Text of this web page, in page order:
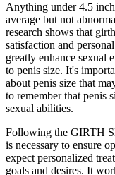
Anything under 4.5
average but not
research shows that
satisfaction and
greatly enhance sexual
to penis size. It's
about penis size that
to remember that penis
sexual abilities.
Following the GIRTH
is necessary to ensure
expect personalized
goals and desires. It